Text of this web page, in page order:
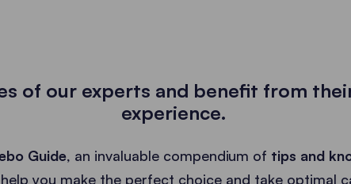
of our experts and benefit from
experience.
Guide, an invaluable compendium of tips and
you make the perfect choice and take optimal